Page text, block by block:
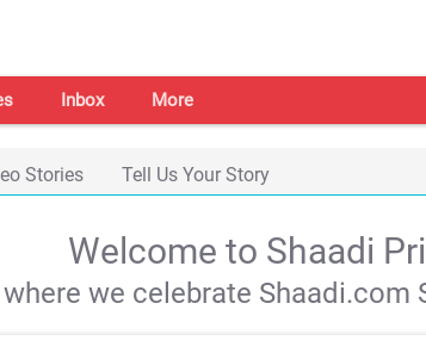
Inbox More
Stories Tell Us Your Story
Welcome to Shaadi
we celebrate Shaadi.com